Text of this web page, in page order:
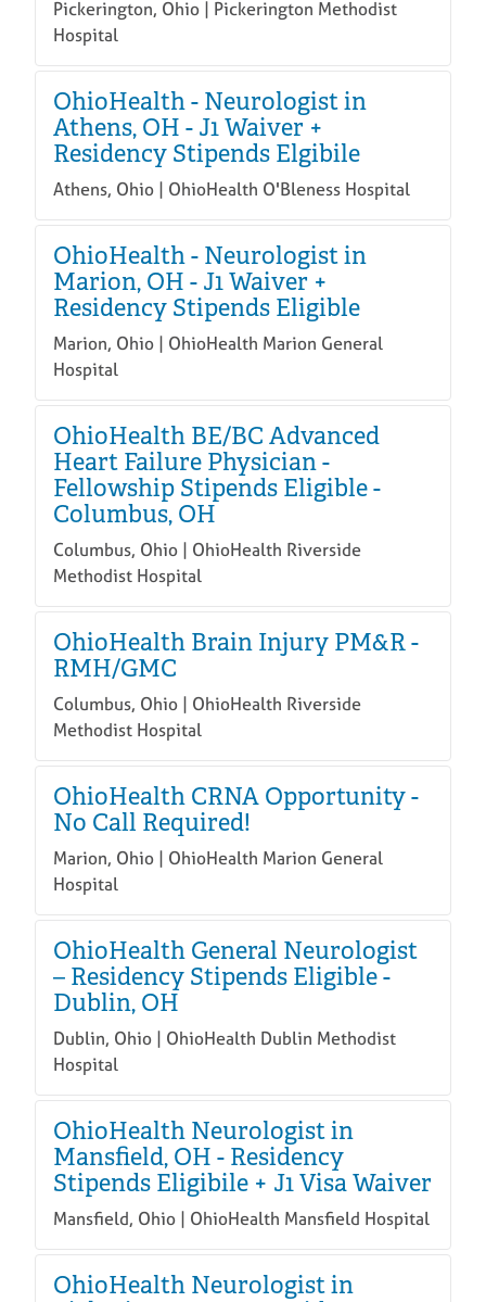
Pickerington, Ohio | Pickerington Methodist
Hospital
OhioHealth - Neurologist in
Athens, OH - J1 Waiver +
Residency Stipends Elgibile
Athens, Ohio | OhioHealth O'Bleness Hospital
OhioHealth - Neurologist in
Marion, OH - J1 Waiver +
Residency Stipends Eligible
Marion, Ohio | OhioHealth Marion General
Hospital
OhioHealth BE/BC Advanced
Heart Failure Physician -
Fellowship Stipends Eligible -
Columbus, OH
Columbus, Ohio | OhioHealth Riverside
Methodist Hospital
OhioHealth Brain Injury PM&R -
RMH/GMC
Columbus, Ohio | OhioHealth Riverside
Methodist Hospital
OhioHealth CRNA Opportunity -
No Call Required!
Marion, Ohio | OhioHealth Marion General
Hospital
OhioHealth General Neurologist
– Residency Stipends Eligible -
Dublin, OH
Dublin, Ohio | OhioHealth Dublin Methodist
Hospital
OhioHealth Neurologist in
Mansfield, OH - Residency
Stipends Eligibile + J1 Visa Waiver
Mansfield, Ohio | OhioHealth Mansfield Hospital
OhioHealth Neurologist in